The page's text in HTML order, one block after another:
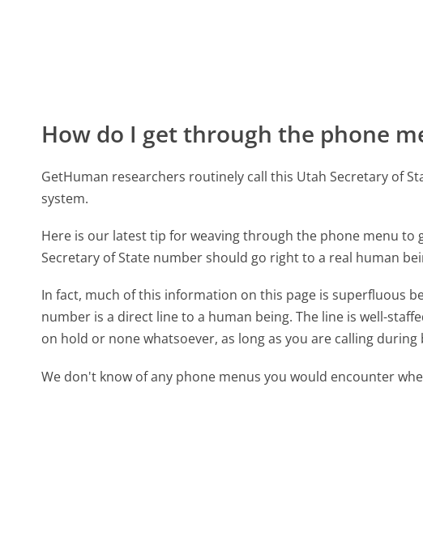
How do I get through the phone
GetHuman researchers routinely call this Utah Secretary of
system.
Here is our latest tip for weaving through the phone menu to
Secretary of State number should go right to a real human
In fact, much of this information on this page is superfluous
number is a direct line to a human being. The line is well-
on hold or none whatsoever, as long as you are calling during
We don't know of any phone menus you would encounter